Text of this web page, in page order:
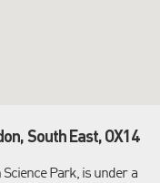
South East, OX14
Park, is under a